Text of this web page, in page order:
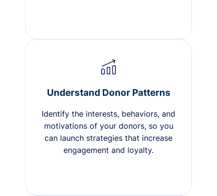
Understand Donor Patterns
Identify the interests, behaviors, and
motivations of your donors, so you
can launch strategies that increase
engagement and loyalty.